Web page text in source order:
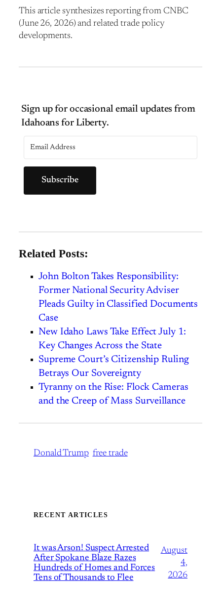
This article synthesizes reporting from CNBC
(June 26, 2026) and related trade policy
developments.
Subscribe
Related Posts:
John Bolton Takes Responsibility:
Former National Security Adviser
Pleads Guilty in Classified Documents
Case
New Idaho Laws Take Effect July 1:
Key Changes Across the State
Supreme Court’s Citizenship Ruling
Betrays Our Sovereignty
Tyranny on the Rise: Flock Cameras
and the Creep of Mass Surveillance
Donald Trump free trade
RECENT ARTICLES
It was Arson! Suspect Arrested
After Spokane Blaze Razes
Hundreds of Homes and Forces
Tens of Thousands to Flee
August
4,
2026